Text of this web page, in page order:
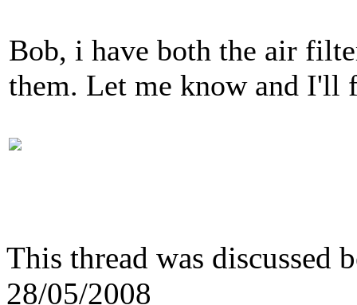
Bob, i have both the air
them. Let me know and I'll
This thread was discussed
28/05/2008